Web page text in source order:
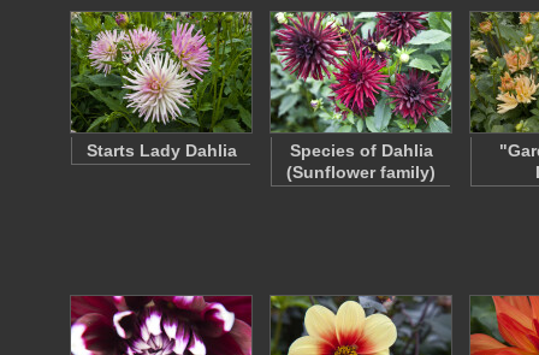
Starts Lady Dahlia
Species of Dahlia
(Sunflower family)